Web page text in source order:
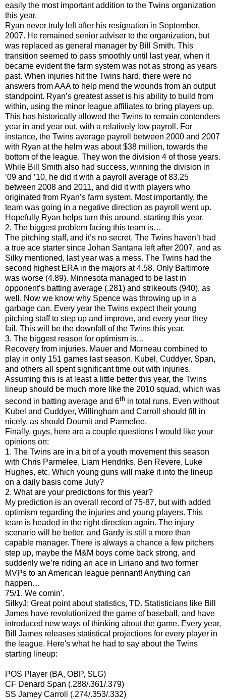
easily the most important addition to the Twins organization
this year.
Ryan never truly left after his resignation in September,
2007. He remained senior adviser to the organization, but
was replaced as general manager by Bill Smith. This
transition seemed to pass smoothly until last year, when it
became evident the farm system was not as strong as years
past. When injuries hit the Twins hard, there were no
answers from AAA to help mend the wounds from an output
standpoint. Ryan’s greatest asset is his ability to build from
within, using the minor league affiliates to bring players up.
This has historically allowed the Twins to remain contenders
year in and year out, with a relatively low payroll. For
instance, the Twins average payroll between 2000 and 2007
with Ryan at the helm was about $38 million, towards the
bottom of the league. They won the division 4 of those years.
While Bill Smith also had success, winning the division in
’09 and ’10, he did it with a payroll average of 83.25
between 2008 and 2011, and did it with players who
originated from Ryan’s farm system. Most importantly, the
team was going in a negative direction as payroll went up.
Hopefully Ryan helps turn this around, starting this year.
2. The biggest problem facing this team is…
The pitching staff, and it’s no secret. The Twins haven’t had
a true ace starter since Johan Santana left after 2007, and as
Silky mentioned, last year was a mess. The Twins had the
second highest ERA in the majors at 4.58. Only Baltimore
was worse (4.89). Minnesota managed to be last in
opponent’s batting average (.281) and strikeouts (940), as
well. Now we know why Spence was throwing up in a
garbage can. Every year the Twins expect their young
pitching staff to step up and improve, and every year they
fail. This will be the downfall of the Twins this year.
3. The biggest reason for optimism is…
Recovery from injuries. Mauer and Morneau combined to
play in only 151 games last season. Kubel, Cuddyer, Span,
and others all spent significant time out with injuries.
Assuming this is at least a little better this year, the Twins
lineup should be much more like the 2010 squad, which was
second in batting average and 6th in total runs. Even without
Kubel and Cuddyer, Willingham and Carroll should fill in
nicely, as should Doumit and Parmelee.
Finally, guys, here are a couple questions I would like your
opinions on:
1. The Twins are in a bit of a youth movement this season
with Chris Parmelee, Liam Hendriks, Ben Revere, Luke
Hughes, etc. Which young guns will make it into the lineup
on a daily basis come July?
2. What are your predictions for this year?
My prediction is an overall record of 75-87, but with added
optimism regarding the injuries and young players. This
team is headed in the right direction again. The injury
scenario will be better, and Gardy is still a more than
capable manager. There is always a chance a few pitchers
step up, maybe the M&M boys come back strong, and
suddenly we’re riding an ace in Liriano and two former
MVPs to an American league pennant! Anything can
happen…
75/1. We comin’.
SilkyJ: Great point about statistics, TD. Statisticians like Bill
James have revolutionized the game of baseball, and have
introduced new ways of thinking about the game. Every year,
Bill James releases statistical projections for every player in
the league. Here's what he had to say about the Twins
starting lineup:
POS Player (BA, OBP, SLG)
CF Denard Span (.288/.361/.379)
SS Jamey Carroll (.274/.353/.332)